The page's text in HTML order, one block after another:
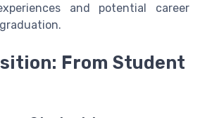
and potential career
From Student